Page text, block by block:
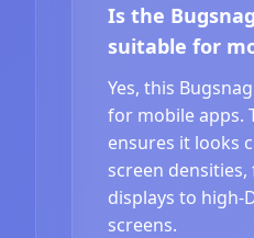
Is the
suitable for
Yes, this
for mobile apps.
ensures it looks
screen
displays to high-
screens.